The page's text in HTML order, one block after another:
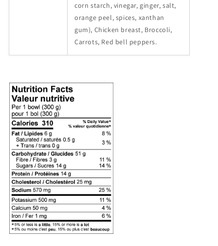
corn starch, vinegar, ginger, salt,
orange peel, spices, xanthan
gum), Chicken breast, Broccoli,
Carrots, Red bell peppers.